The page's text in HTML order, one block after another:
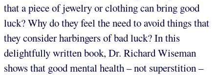
that a piece of jewelry or clothing can bring good
luck? Why do they feel the need to avoid things that
they consider harbingers of bad luck? In this
delightfully written book, Dr. Richard Wiseman
shows that good mental health – not superstition –